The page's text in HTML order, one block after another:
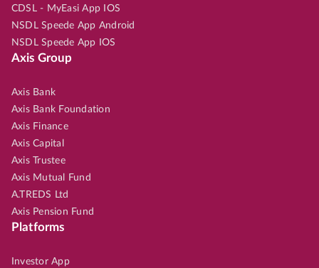
CDSL - MyEasi App IOS
NSDL Speede App Android
NSDL Speede App IOS
Axis Group
Axis Bank
Axis Bank Foundation
Axis Finance
Axis Capital
Axis Trustee
Axis Mutual Fund
A.TREDS Ltd
Axis Pension Fund
Platforms
Investor App